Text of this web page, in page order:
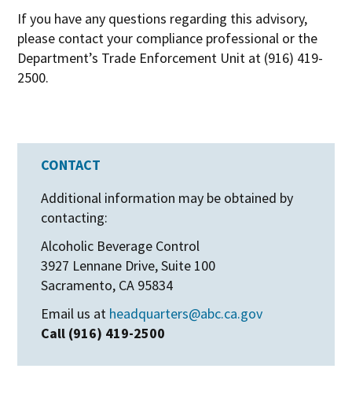
If you have any questions regarding this advisory,
please contact your compliance professional or the
Department’s Trade Enforcement Unit at (916) 419-
2500.
CONTACT
Additional information may be obtained by
contacting:
Alcoholic Beverage Control
3927 Lennane Drive, Suite 100
Sacramento, CA 95834
Email us at headquarters@abc.ca.gov
Call (916) 419-2500